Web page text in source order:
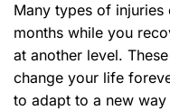
Many types of
months while you
at another level.
change your life
to adapt to a new